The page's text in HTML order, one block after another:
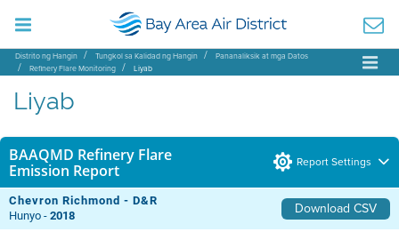
Distrito ng Hangin Tungkol sa Kalidad ng Hangin
Pananaliksik at mga Datos
Refinery Flare Monitoring
Liyab
Liyab
BAAQMD Refinery Flare
Emission Report
Report Settings
Chevron Richmond - D&R Download CSV
Hunyo -2018